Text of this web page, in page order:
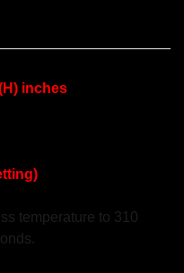
inches
temperature to 310